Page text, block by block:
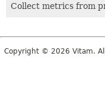
Collect metrics from
Copyright © 2026 Vitam.